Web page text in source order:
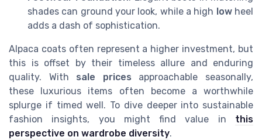
shades can ground your look, while a high lowheel
adds a dash of sophistication.
Alpaca coats often represent a higher investment, but
this is offset by their timeless allure and enduring
quality. With sale prices approachable seasonally,
these luxurious items often become a worthwhile
splurge if timed well. To dive deeper into sustainable
fashion insights, you might find value in this
perspective on wardrobe diversity.